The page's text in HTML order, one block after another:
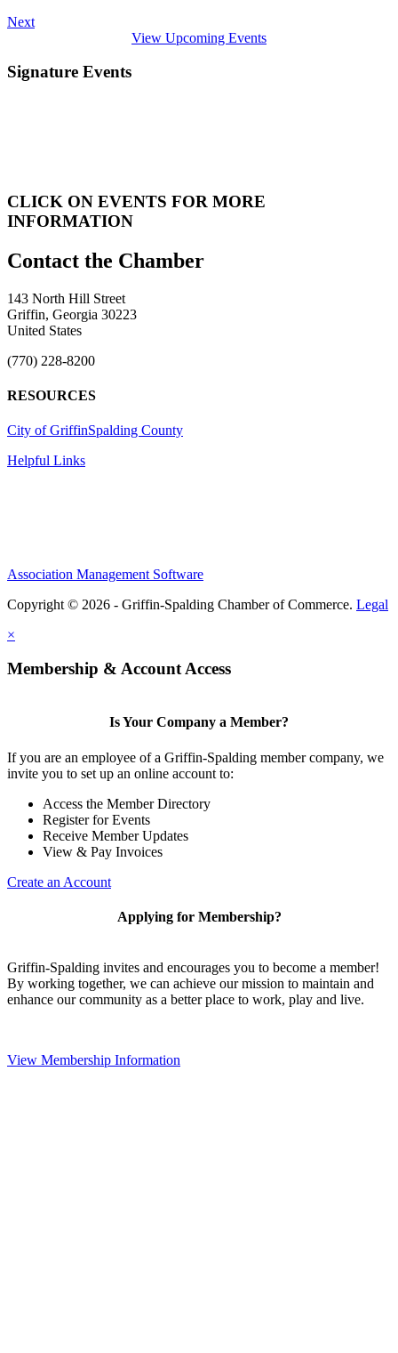
Next
View Upcoming Events
Signature Events
CLICK ON EVENTS FOR MORE
INFORMATION
143 North Hill Street
Griffin, Georgia 30223
United States
(770) 228-8200
RESOURCES
City of GriffinSpalding County
Helpful Links
Association Management Software
Copyright © 2026 - Griffin-Spalding Chamber of Commerce. Legal
×
Membership & Account Access
Is Your Company a Member?
If you are an employee of a Griffin-Spalding member company, we
invite you to set up an online account to:
Access the Member Directory
Register for Events
Receive Member Updates
View & Pay Invoices
Create an Account
Applying for Membership?
Griffin-Spalding invites and encourages you to become a member!
By working together, we can achieve our mission to maintain and
enhance our community as a better place to work, play and live.
View Membership Information